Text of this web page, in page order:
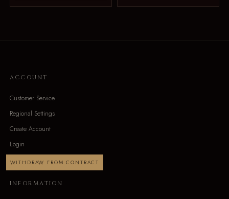
ACCOUNT
Customer Service
Regional Settings
Create Account
Login
WITHDRAW FROM CONTRACT
INFORMATION